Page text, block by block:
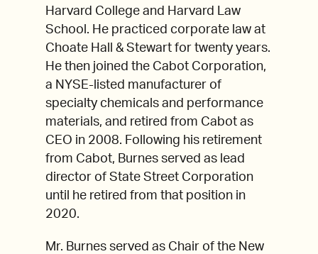
Harvard College and Harvard Law
School. He practiced corporate law at
Choate Hall & Stewart for twenty years.
He then joined the Cabot Corporation,
a NYSE-listed manufacturer of
specialty chemicals and performance
materials, and retired from Cabot as
CEO in 2008. Following his retirement
from Cabot, Burnes served as lead
director of State Street Corporation
until he retired from that position in
2020.
Mr. Burnes served as Chair of the New